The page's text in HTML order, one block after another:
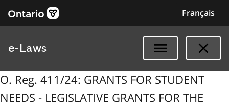
Français
e-Laws
O. Reg. 411/24: GRANTS FOR STUDENT
NEEDS - LEGISLATIVE GRANTS FOR THE